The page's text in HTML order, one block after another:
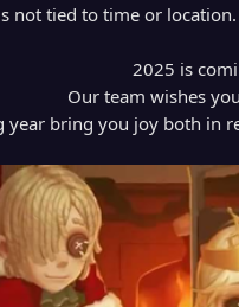
not tied to time or
2025 is
Our team wishes
year bring you joy both in